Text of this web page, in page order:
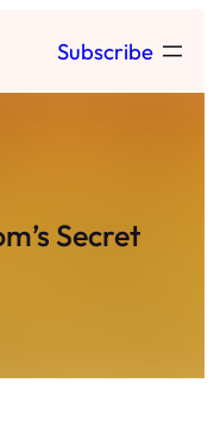
Subscribe
Secret